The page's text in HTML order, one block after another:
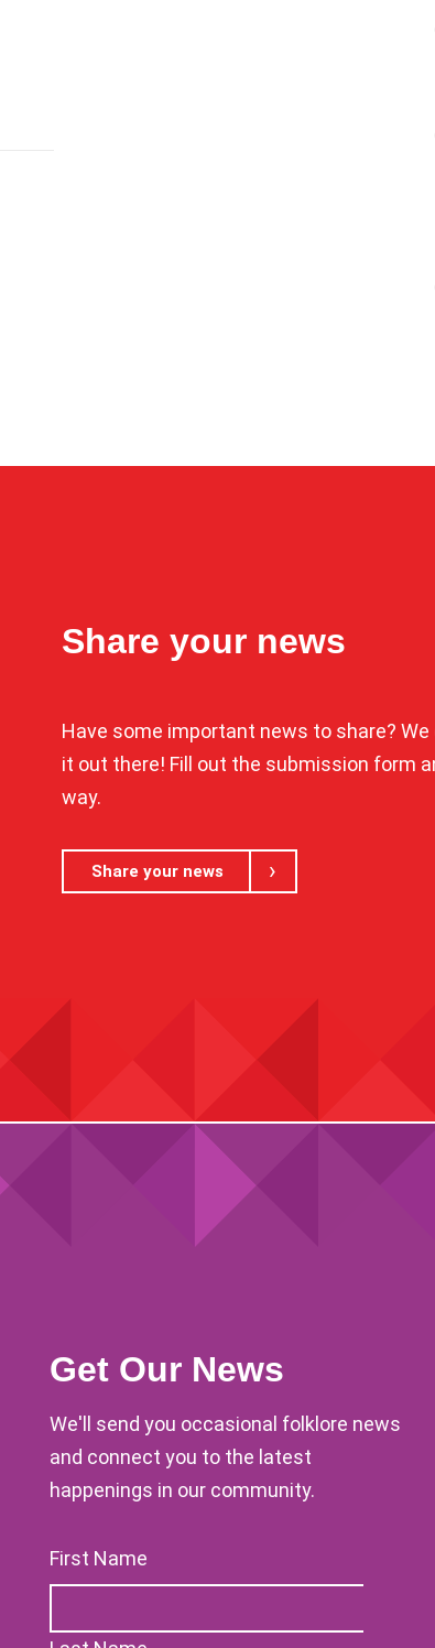
Share your news
Have some important news to share? We
it out there! Fill out the submission form
way.
Share your news
Get Our News
We'll send you occasional folklore news
and connect you to the latest
happenings in our community.
First Name